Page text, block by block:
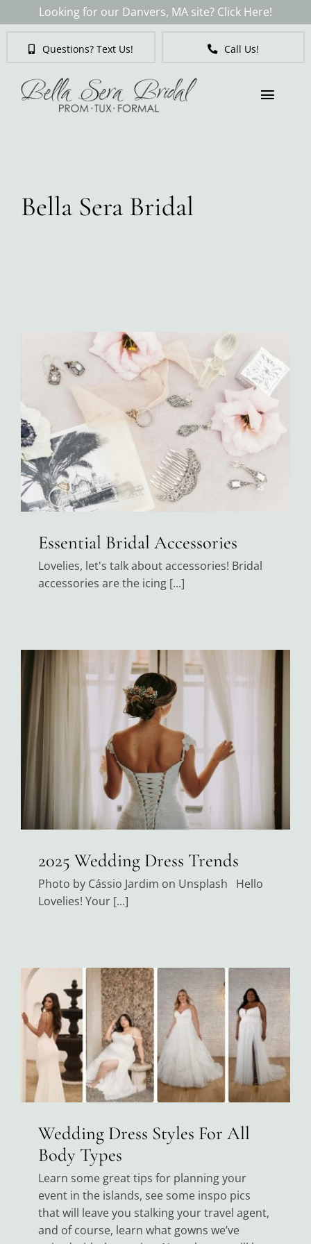
to
content
Looking for our Danvers, MA site? Click Here!
Questions? Text Us! Call Us!
Tuxedos & Suits
Make an Appointment
About
Blog
Email Us
Call Us at 603-458-3094
Bella Sera Bridal
Essential Bridal Accessories
Lovelies, let's talk about accessories! Bridal
accessories are the icing [...]
2025 Wedding Dress Trends
Photo by Cássio Jardim on Unsplash Hello
Lovelies! Your [...]
Wedding Dress Styles For All
Body Types
Learn some great tips for planning your
event in the islands, see some inspo pics
that will leave you stalking your travel agent,
and of course, learn what gowns we’ve